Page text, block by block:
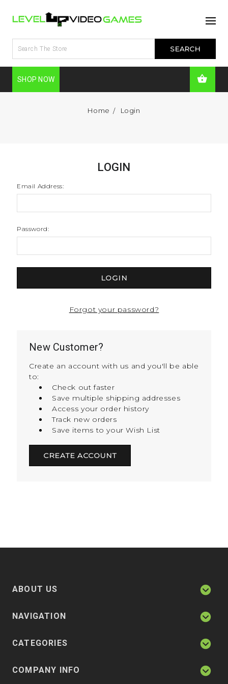
SHOP NOW
Home Login
LOGIN
Email Address:
Password:
Forgot your password?
New Customer?
Create an account with us and you'll be able
to:
Check out faster
Save multiple shipping addresses
Access your order history
Track new orders
Save items to your Wish List
CREATE ACCOUNT
ABOUT US
NAVIGATION
CATEGORIES
COMPANY INFO